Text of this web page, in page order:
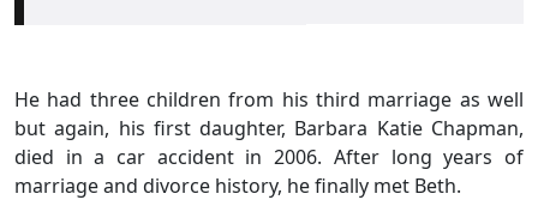
He had three children from his third marriage as well
but again, his first daughter, Barbara Katie Chapman,
died in a car accident in 2006. After long years of
marriage and divorce history, he finally met Beth.